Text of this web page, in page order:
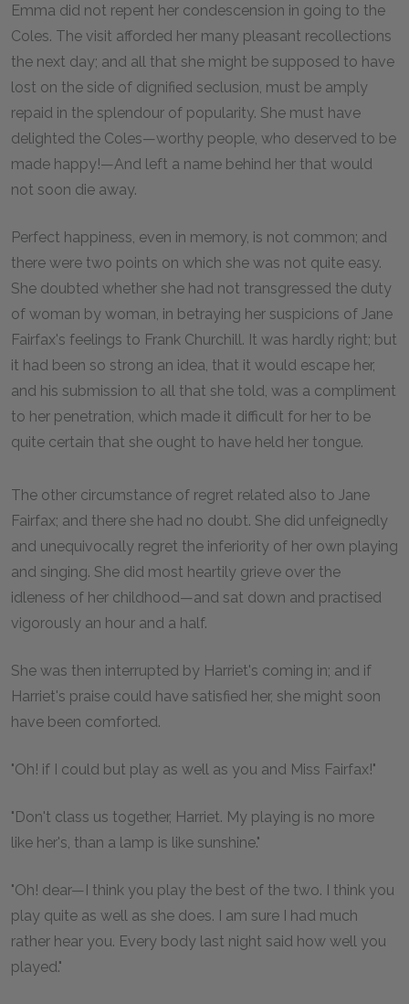
Emma did not repent her condescension in going to the
Coles. The visit afforded her many pleasant recollections
the next day; and all that she might be supposed to have
lost on the side of dignified seclusion, must be amply
repaid in the splendour of popularity. She must have
delighted the Coles—worthy people, who deserved to be
made happy!—And left a name behind her that would
not soon die away.
Perfect happiness, even in memory, is not common; and
there were two points on which she was not quite easy.
She doubted whether she had not transgressed the duty
of woman by woman, in betraying her suspicions of Jane
Fairfax's feelings to Frank Churchill. It was hardly right; but
it had been so strong an idea, that it would escape her,
and his submission to all that she told, was a compliment
to her penetration, which made it difficult for her to be
quite certain that she ought to have held her tongue.
The other circumstance of regret related also to Jane
Fairfax; and there she had no doubt. She did unfeignedly
and unequivocally regret the inferiority of her own playing
and singing. She did most heartily grieve over the
idleness of her childhood—and sat down and practised
vigorously an hour and a half.
She was then interrupted by Harriet's coming in; and if
Harriet's praise could have satisfied her, she might soon
have been comforted.
"Oh! if I could but play as well as you and Miss Fairfax!"
"Don't class us together, Harriet. My playing is no more
like her's, than a lamp is like sunshine."
"Oh! dear—I think you play the best of the two. I think you
play quite as well as she does. I am sure I had much
rather hear you. Every body last night said how well you
played."